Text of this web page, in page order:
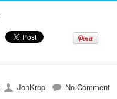
JonKrop No Comment